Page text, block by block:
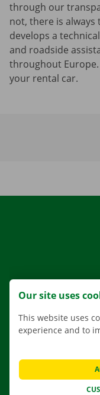
through our
not, there is
develops a
and roadside
throughout
your rental car.
Our site uses
This website uses
experience and to